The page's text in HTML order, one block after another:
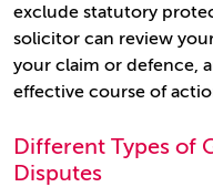
exclude statutory
solicitor can review
your claim or defence,
effective course of
Different Types of
Disputes